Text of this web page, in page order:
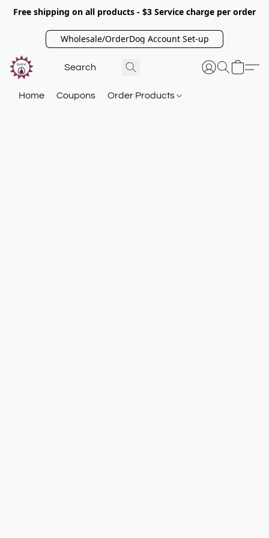
Free shipping on all products - $3 Service charge per order
Wholesale/OrderDog Account Set-up
Home Coupons Order Products